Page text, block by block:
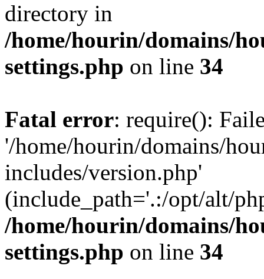
directory in
/home/hourin/domains/
settings.php on line 34
Fatal error: require():
'/home/hourin/domains/
includes/version.php'
(include_path='.:/opt/alt/
/home/hourin/domains/
settings.php on line 34